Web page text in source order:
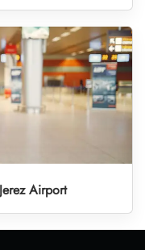
Airport